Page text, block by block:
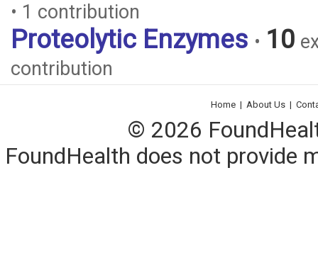
• 1 contribution
Proteolytic Enzymes • 10
contribution
Home | About Us |
© 2026
FoundHealth does not provide